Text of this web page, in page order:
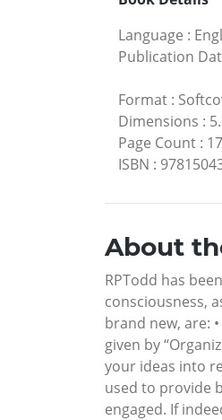
Language :
Publication
Format :
Dimensions :
Page Count :
ISBN :
About
RPTodd has
consciousness,
brand new, are:
given by
your ideas into
used to provide
engaged. If